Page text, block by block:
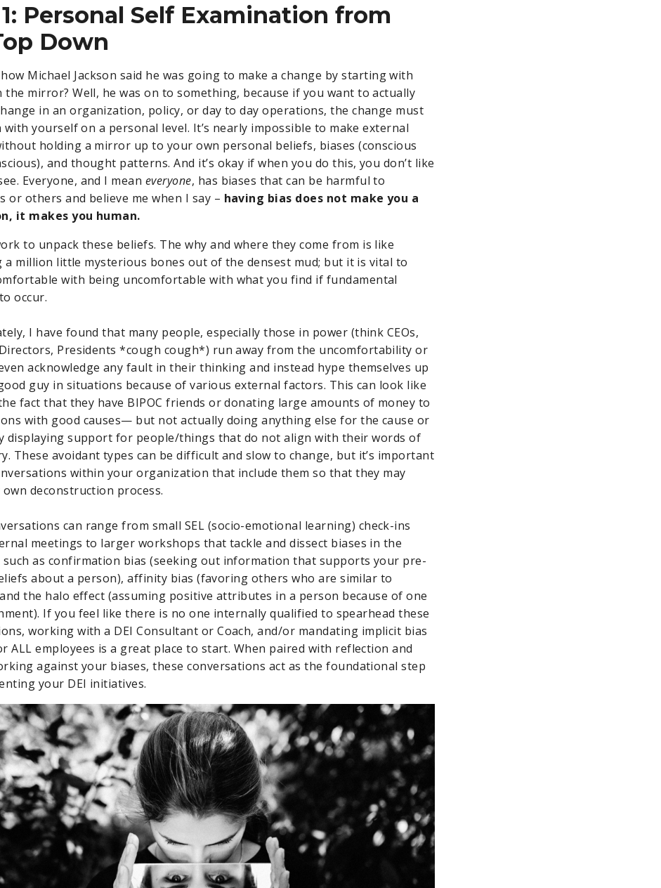
Personal Self Examination from
Down
Michael Jackson said he was going to make a change by starting with
the mirror? Well, he was on to something, because if you want to actually
in an organization, policy, or day to day operations, the change must
yourself on a personal level. It’s nearly impossible to make external
holding a mirror up to your own personal beliefs, biases (conscious
and thought patterns. And it’s okay if when you do this, you don’t like
Everyone, and I mean everyone, has biases that can be harmful to
or others and believe me when I say – having bias does not make you a
it makes you human.
to unpack these beliefs. The why and where they come from is like
a million little mysterious bones out of the densest mud; but it is vital to
with being uncomfortable with what you find if fundamental
occur.
I have found that many people, especially those in power (think CEOs,
Presidents *cough cough*) run away from the uncomfortability or
acknowledge any fault in their thinking and instead hype themselves up
guy in situations because of various external factors. This can look like
fact that they have BIPOC friends or donating large amounts of money to
with good causes— but not actually doing anything else for the cause or
displaying support for people/things that do not align with their words of
These avoidant types can be difficult and slow to change, but it’s important
within your organization that include them so that they may
deconstruction process.
can range from small SEL (socio-emotional learning) check-ins
meetings to larger workshops that tackle and dissect biases in the
such as confirmation bias (seeking out information that supports your pre-
about a person), affinity bias (favoring others who are similar to
the halo effect (assuming positive attributes in a person because of one
If you feel like there is no one internally qualified to spearhead these
working with a DEI Consultant or Coach, and/or mandating implicit bias
ALL employees is a great place to start. When paired with reflection and
against your biases, these conversations act as the foundational step
your DEI initiatives.